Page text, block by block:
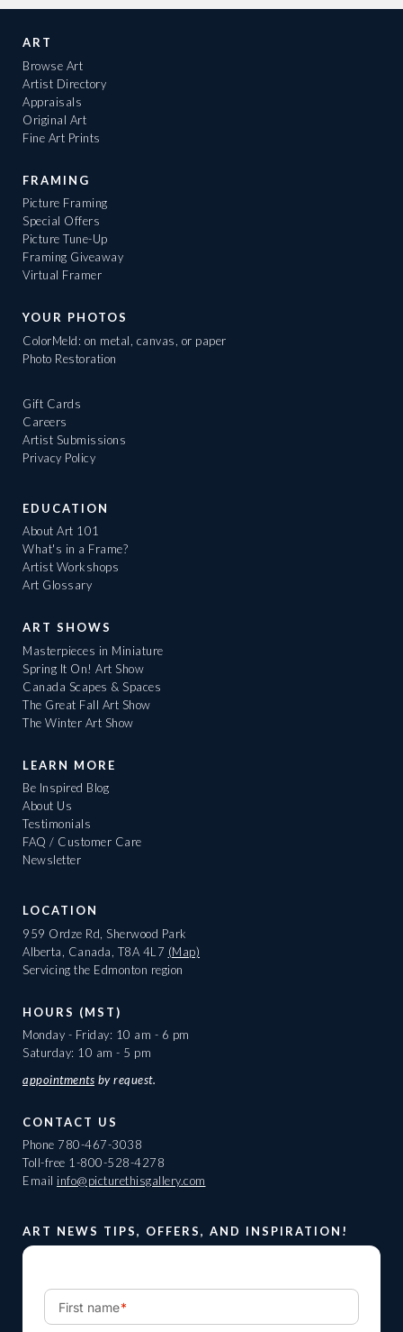
ART
Browse Art
Artist Directory
Appraisals
Original Art
Fine Art Prints
FRAMING
Picture Framing
Special Offers
Picture Tune-Up
Framing Giveaway
Virtual Framer
YOUR PHOTOS
ColorMeld: on metal, canvas, or paper
Photo Restoration
Gift Cards
Careers
Artist Submissions
Privacy Policy
EDUCATION
About Art 101
What's in a Frame?
Artist Workshops
Art Glossary
ART SHOWS
Masterpieces in Miniature
Spring It On! Art Show
Canada Scapes & Spaces
The Great Fall Art Show
The Winter Art Show
LEARN MORE
Be Inspired Blog
About Us
Testimonials
FAQ / Customer Care
Newsletter
LOCATION
959 Ordze Rd, Sherwood Park
Alberta, Canada, T8A 4L7 (Map)
Servicing the Edmonton region
HOURS (MST)
Monday - Friday: 10 am - 6 pm
Saturday: 10 am - 5 pm
appointments by request.
CONTACT US
Phone 780-467-3038
Toll-free 1-800-528-4278
Email info@picturethisgallery.com
ART NEWS TIPS, OFFERS, AND INSPIRATION!